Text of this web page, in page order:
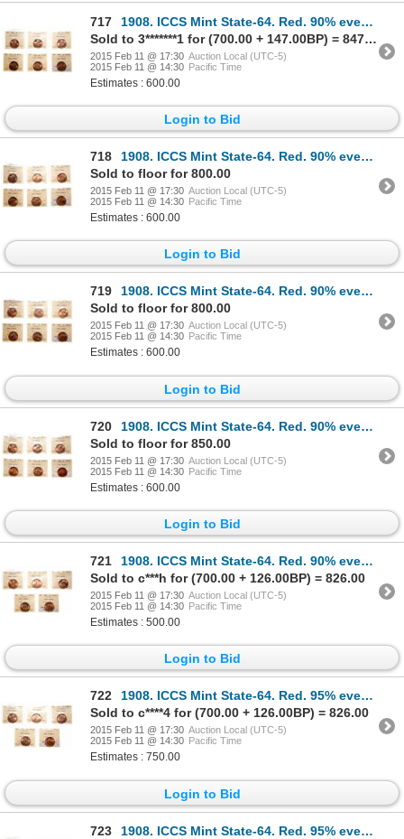
717
1908. ICCS Mint State-64. Red. 90% even red-orange luster; 1910. ICCS M…
Sold to 3*******1 for (700.00 + 147.00BP) = 847.00
2015 Feb 11 @ 17:30 Auction Local (UTC-5)
2015 Feb 11 @ 14:30 Pacific Time
Estimates : 600.00
Login to Bid
718
1908. ICCS Mint State-64. Red. 90% even red-orange luster; 1910. ICCS M…
Sold to floor for 800.00
2015 Feb 11 @ 17:30 Auction Local (UTC-5)
2015 Feb 11 @ 14:30 Pacific Time
Estimates : 600.00
Login to Bid
719
1908. ICCS Mint State-64. Red. 90% even red-orange luster; 1910. ICCS M…
Sold to floor for 800.00
2015 Feb 11 @ 17:30 Auction Local (UTC-5)
2015 Feb 11 @ 14:30 Pacific Time
Estimates : 600.00
Login to Bid
720
1908. ICCS Mint State-64. Red. 90% even red-orange luster; 1910. ICCS M…
Sold to floor for 850.00
2015 Feb 11 @ 17:30 Auction Local (UTC-5)
2015 Feb 11 @ 14:30 Pacific Time
Estimates : 600.00
Login to Bid
721
1908. ICCS Mint State-64. Red. 90% even red-orange luster; 1910. ICCS M…
Sold to c***h for (700.00 + 126.00BP) = 826.00
2015 Feb 11 @ 17:30 Auction Local (UTC-5)
2015 Feb 11 @ 14:30 Pacific Time
Estimates : 500.00
Login to Bid
722
1908. ICCS Mint State-64. Red. 95% even red-orange luster; 1910. ICCS M…
Sold to c****4 for (700.00 + 126.00BP) = 826.00
2015 Feb 11 @ 17:30 Auction Local (UTC-5)
2015 Feb 11 @ 14:30 Pacific Time
Estimates : 750.00
Login to Bid
723
1908. ICCS Mint State-64. Red. 95% even red-orange luster; 1910. ICCS M…